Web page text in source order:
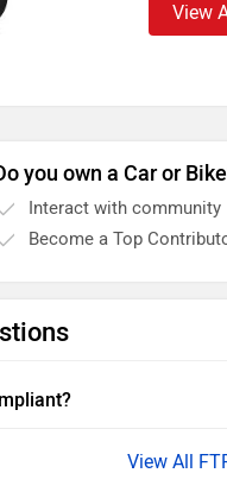
View
you own a Car or
Interact with community
Become a Top
View All